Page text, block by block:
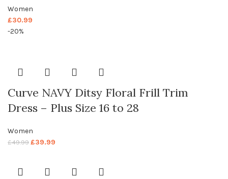
Women
£30.99
-20%
Curve NAVY Ditsy Floral Frill Trim
Dress – Plus Size 16 to 28
Women
£49.99 £39.99